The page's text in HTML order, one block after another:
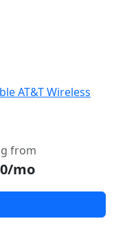
AT&T Wireless
from
mo